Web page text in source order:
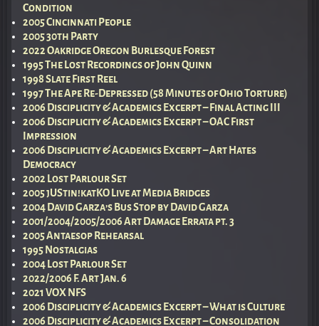
Condition
2005 Cincinnati People
2005 30th Party
2022 Oakridge Oregon Burlesque Forest
1995 The Lost Recordings of John Quinn
1998 Slate First Reel
1997 The Ape Re-Depressed (58 Minutes of Ohio Torture)
2006 Disciplicity & Academics Excerpt – Final Acting III
2006 Disciplicity & Academics Excerpt – OAC First
Impression
2006 Disciplicity & Academics Excerpt – Art Hates
Democracy
2002 Lost Parlour Set
2005 jUStin!katKO Live at Media Bridges
2004 David Garza’s Bus Stop by David Garza
2001/2004/2005/2006 Art Damage Errata pt. 3
2005 Antaesop Rehearsal
1995 Nostalgias
2004 Lost Parlour Set
2022/2006 F. Art Jan. 6
2021 VOX NFS
2006 Disciplicity & Academics Excerpt – What is Culture
2006 Disciplicity & Academics Excerpt – Consolidation